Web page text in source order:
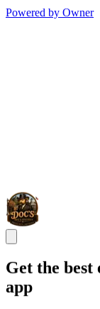
Powered by Owner
Get the best
app